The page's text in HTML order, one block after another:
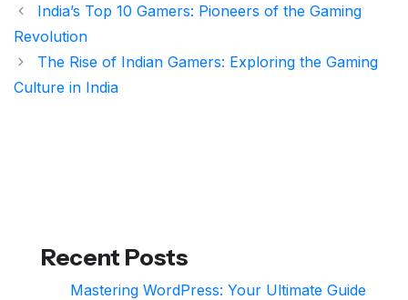
India’s Top 10 Gamers: Pioneers of the Gaming
Revolution
The Rise of Indian Gamers: Exploring the Gaming
Culture in India
Recent Posts
Mastering WordPress: Your Ultimate Guide